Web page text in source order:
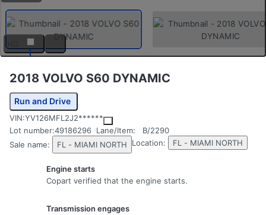
2018 VOLVO S60 DYNAMIC
Run and Drive
VIN:YV126MFL2J2******
Lot number:49186296 Lane/Item:
B/2290
Sale name:
FL - MIAMI NORTH Location: FL - MIAMI NORTH
Engine starts
Copart verified that the engine starts.
Transmission engages